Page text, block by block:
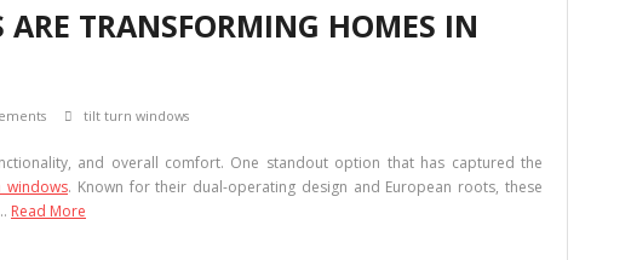
TRANSFORMING HOMES IN
tilt turn windows
and overall comfort. One standout option that has captured the
windows. Known for their dual-operating design and European roots, these
Read More